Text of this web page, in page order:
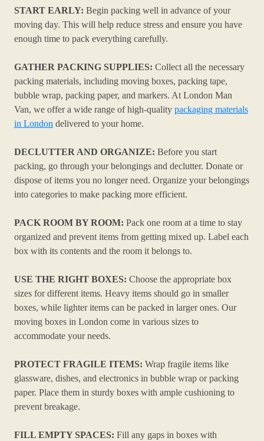
START EARLY: Begin packing well in advance of your
moving day. This will help reduce stress and ensure you have
enough time to pack everything carefully.
GATHER PACKING SUPPLIES: Collect all the necessary
packing materials, including moving boxes, packing tape,
bubble wrap, packing paper, and markers. At London Man
Van, we offer a wide range of high-quality packaging materials
in London delivered to your home.
DECLUTTER AND ORGANIZE: Before you start
packing, go through your belongings and declutter. Donate or
dispose of items you no longer need. Organize your belongings
into categories to make packing more efficient.
PACK ROOM BY ROOM: Pack one room at a time to stay
organized and prevent items from getting mixed up. Label each
box with its contents and the room it belongs to.
USE THE RIGHT BOXES: Choose the appropriate box
sizes for different items. Heavy items should go in smaller
boxes, while lighter items can be packed in larger ones. Our
moving boxes in London come in various sizes to
accommodate your needs.
PROTECT FRAGILE ITEMS: Wrap fragile items like
glassware, dishes, and electronics in bubble wrap or packing
paper. Place them in sturdy boxes with ample cushioning to
prevent breakage.
FILL EMPTY SPACES: Fill any gaps in boxes with